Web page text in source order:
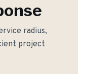
radius,
project